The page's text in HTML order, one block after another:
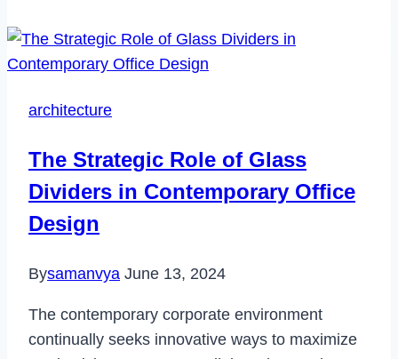
Pokemon
Go
to
in
2022
architecture
The Strategic Role of Glass
Dividers in Contemporary Office
Design
Bysamanvya June 13, 2024
The contemporary corporate environment
continually seeks innovative ways to maximize